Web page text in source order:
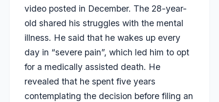
video posted in December. The 28-year-
old shared his struggles with the mental
illness. He said that he wakes up every
day in “severe pain”, which led him to opt
for a medically assisted death. He
revealed that he spent five years
contemplating the decision before filing an